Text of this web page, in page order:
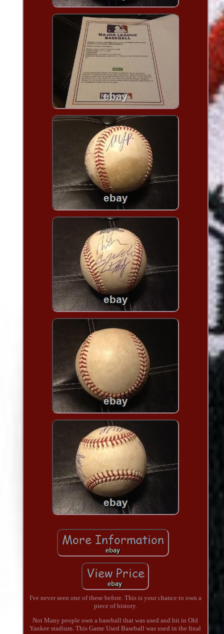
I've never seen one of these before. This is your chance to own a
piece of history.
Not Many people own a baseball that was used and hit in Old
Yankee stadium. This Game Used Baseball was used in the final